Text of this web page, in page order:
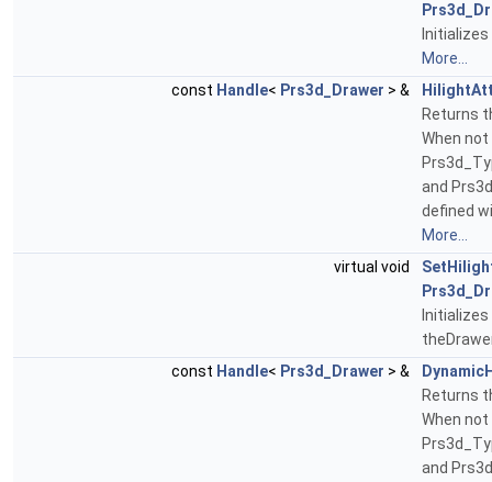
More...
const Handle< Prs3d_Drawer > &
Returns
When not
and
defined
More...
virtual void
const Handle< Prs3d_Drawer > &
Returns
When not
and